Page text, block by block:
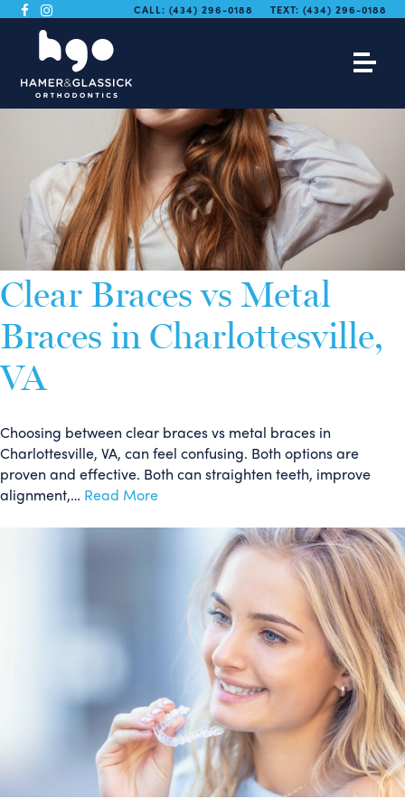
CALL: (434) 296-0188 TEXT: (434) 296-0188
Clear Braces vs Metal
Braces in Charlottesville,
VA
Choosing between clear braces vs metal braces in
Charlottesville, VA, can feel confusing. Both options are
proven and effective. Both can straighten teeth, improve
alignment,… Read More